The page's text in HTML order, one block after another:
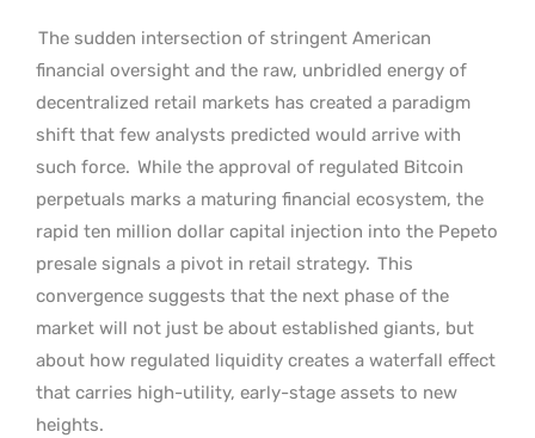
The sudden intersection of stringent American
financial oversight and the raw, unbridled energy of
decentralized retail markets has created a paradigm
shift that few analysts predicted would arrive with
such force. While the approval of regulated Bitcoin
perpetuals marks a maturing financial ecosystem, the
rapid ten million dollar capital injection into the Pepeto
presale signals a pivot in retail strategy. This
convergence suggests that the next phase of the
market will not just be about established giants, but
about how regulated liquidity creates a waterfall effect
that carries high-utility, early-stage assets to new
heights.